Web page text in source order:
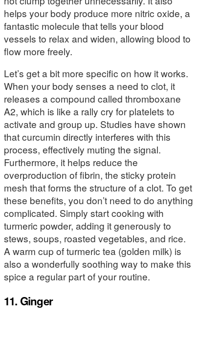
helps your body produce more nitric oxide, a
fantastic molecule that tells your blood
vessels to relax and widen, allowing blood to
flow more freely.
Let’s get a bit more specific on how it works.
When your body senses a need to clot, it
releases a compound called thromboxane
A2, which is like a rally cry for platelets to
activate and group up. Studies have shown
that curcumin directly interferes with this
process, effectively muting the signal.
Furthermore, it helps reduce the
overproduction of fibrin, the sticky protein
mesh that forms the structure of a clot. To get
these benefits, you don’t need to do anything
complicated. Simply start cooking with
turmeric powder, adding it generously to
stews, soups, roasted vegetables, and rice.
A warm cup of turmeric tea (golden milk) is
also a wonderfully soothing way to make this
spice a regular part of your routine.
11. Ginger